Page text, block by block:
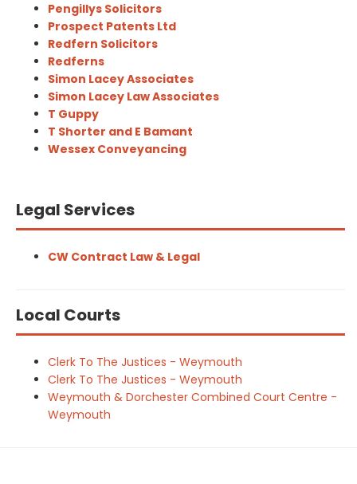
Pengillys Solicitors
Prospect Patents Ltd
Redfern Solicitors
Redferns
Simon Lacey Associates
Simon Lacey Law Associates
T Guppy
T Shorter and E Bamant
Wessex Conveyancing
Legal Services
CW Contract Law & Legal
Local Courts
Clerk To The Justices - Weymouth
Clerk To The Justices - Weymouth
Weymouth & Dorchester Combined Court Centre -
Weymouth